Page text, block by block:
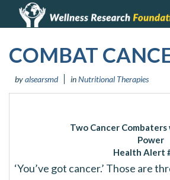
COMBAT
byalsearsmd inNutritional Therapies
Two Cancer
Power
Health Alert
‘You’ve got cancer.’ Those are